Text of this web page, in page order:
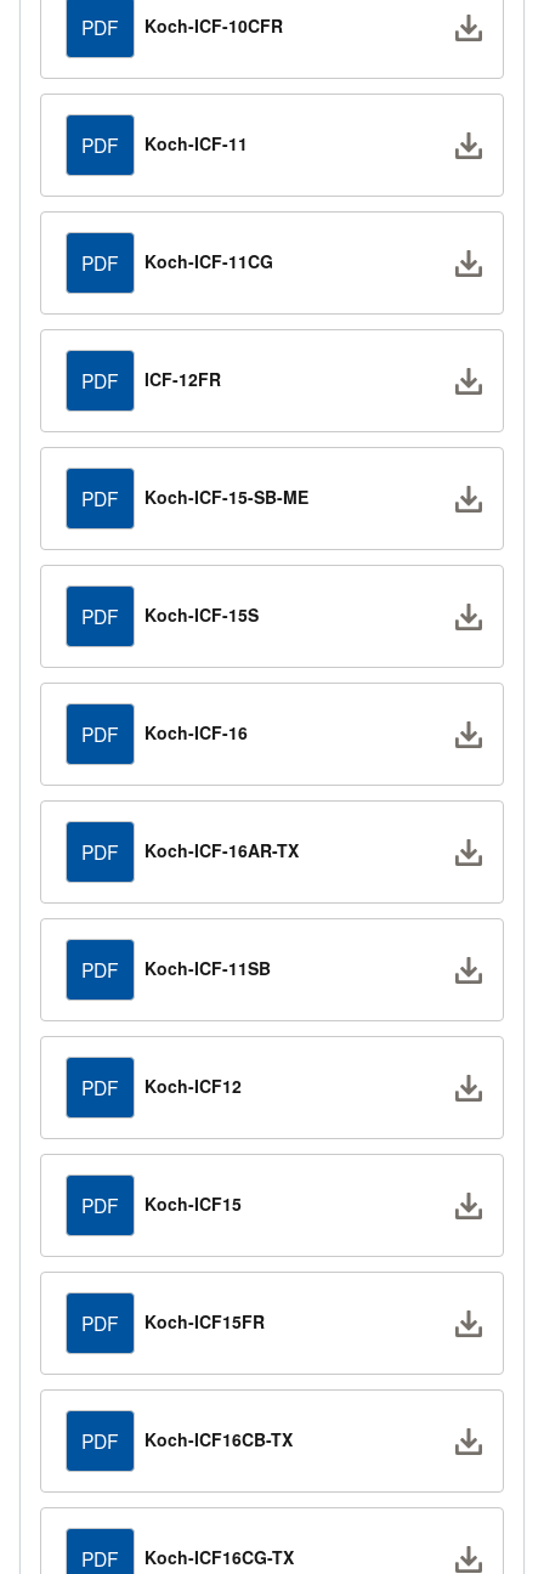
PDF Koch-ICF-10CFR
PDF Koch-ICF-11
PDF Koch-ICF-11CG
PDF ICF-12FR
PDF Koch-ICF-15-SB-ME
PDF Koch-ICF-15S
PDF Koch-ICF-16
PDF Koch-ICF-16AR-TX
PDF Koch-ICF-11SB
PDF Koch-ICF12
PDF Koch-ICF15
PDF Koch-ICF15FR
PDF Koch-ICF16CB-TX
PDF Koch-ICF16CG-TX